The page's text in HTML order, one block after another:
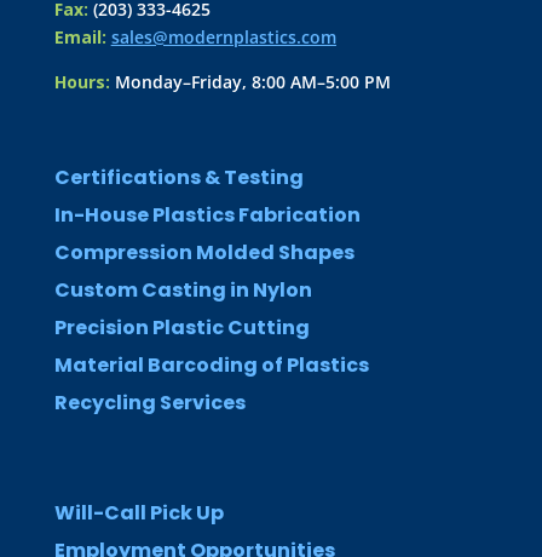
Fax: (203) 333-4625
Email: sales@modernplastics.com
Hours: Monday–Friday, 8:00 AM–5:00 PM
Certifications & Testing
In-House Plastics Fabrication
Compression Molded Shapes
Custom Casting in Nylon
Precision Plastic Cutting
Material Barcoding of Plastics
Recycling Services
Will-Call Pick Up
Employment Opportunities